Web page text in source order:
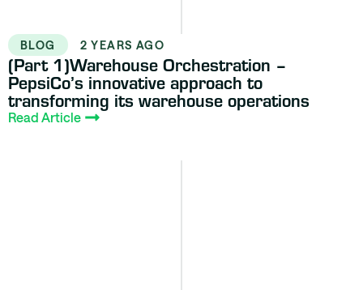
BLOG 2 YEARS AGO
(Part 1)Warehouse Orchestration –
PepsiCo’s innovative approach to
transforming its warehouse operations
Read Article